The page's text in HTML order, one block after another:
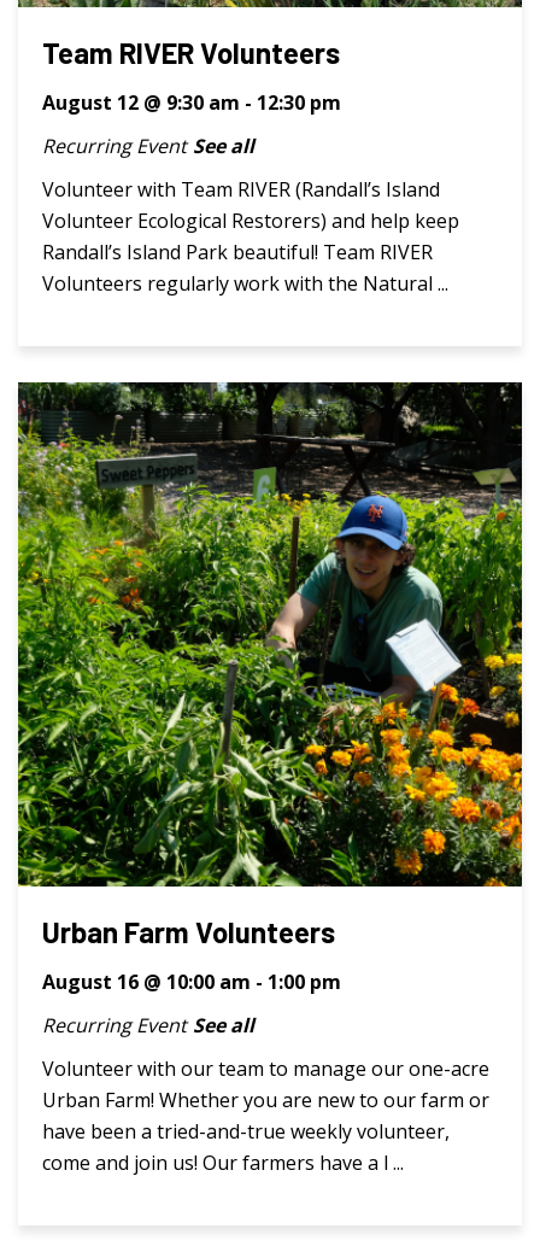
Team RIVER Volunteers
August 12 @ 9:30 am - 12:30 pm
Recurring Event See all
Volunteer with Team RIVER (Randall’s Island
Volunteer Ecological Restorers) and help keep
Randall’s Island Park beautiful! Team RIVER
Volunteers regularly work with the Natural ...
Urban Farm Volunteers
August 16 @ 10:00 am - 1:00 pm
Recurring Event See all
Volunteer with our team to manage our one-acre
Urban Farm! Whether you are new to our farm or
have been a tried-and-true weekly volunteer,
come and join us! Our farmers have a l ...